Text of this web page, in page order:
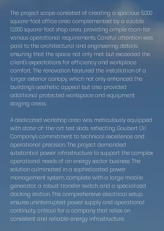
The project scope consisted of creating a spacious 5,000
square-foot office area complemented by a sizable
12,000 square-foot shop area, providing ample room for
various operational requirements. Careful attention was
paid to the architectural and engineering details,
ensuring that the space not only met but exceeded the
client's expectations for efficiency and workplace
comfort. The renovation featured the installation of a
larger exterior canopy, which not only enhanced the
building's aesthetic appeal but also provided
additional protected workspace and equipment
staging areas.
A dedicated workshop area was meticulously equipped
with state-of-the-art test skids, reflecting Gaubert Oil
Company's commitment to technical excellence and
operational precision. The project demanded
substantial power infrastructure to support the complex
operational needs of an energy sector business. The
solution culminated in a sophisticated power
management system, complete with a large mobile
generator, a robust transfer switch, and a specialized
docking station. This comprehensive electrical setup
ensures uninterrupted power supply and operational
continuity, critical for a company that relies on
consistent and reliable energy infrastructure.